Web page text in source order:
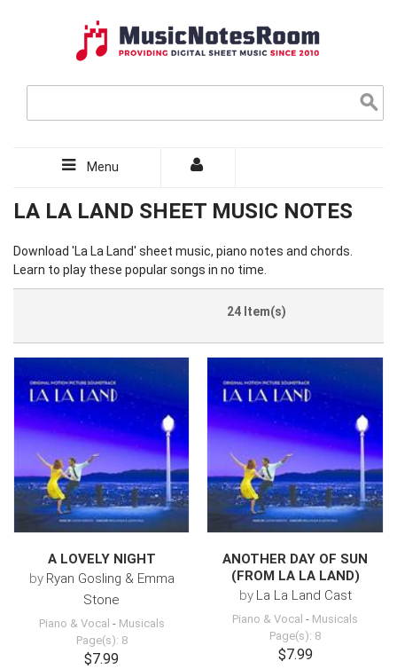
Menu
LA LA LAND SHEET MUSIC NOTES
Download 'La La Land' sheet music, piano notes and chords.
Learn to play these popular songs in no time.
24 Item(s)
A LOVELY NIGHT
by Ryan Gosling & Emma
Stone
Piano & Vocal - Musicals
Page(s): 8
$7.99
ANOTHER DAY OF SUN
(FROM LA LA LAND)
by La La Land Cast
Piano & Vocal - Musicals
Page(s): 8
$7.99